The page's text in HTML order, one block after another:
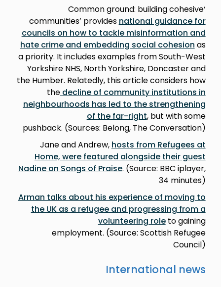
‘Common ground: building cohesive
communities’ provides national guidance for
councils on how to tackle misinformation and
hate crime and embedding social cohesion as
a priority. It includes examples from South-West
Yorkshire NHS, North Yorkshire, Doncaster and
the Humber. Relatedly, this article considers how
thedecline of community institutions in
neighbourhoods has led to the strengthening
of the far-right, but with some
pushback. (Sources: Belong, The Conversation)
Jane and Andrew, hosts from Refugees at
Home, were featured alongside their guest
Nadine on Songs of Praise. (Source: BBC iplayer,
34 minutes)
Arman talks about his experience of moving to
the UK as a refugee and progressing from a
volunteering roleto gaining
employment. (Source: Scottish Refugee
Council)
International news